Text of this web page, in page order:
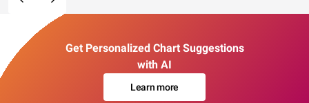
Get Personalized Chart Suggestions
with AI
Learn more